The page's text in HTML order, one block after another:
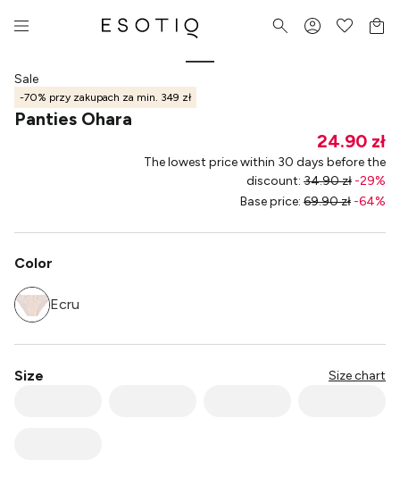
Sale
-70% przy zakupach za min. 349 zł
Panties Ohara
24.90 zł
The lowest price within 30 days before the
discount: 34.90 zł -29%
Base price: 69.90 zł -64%
Color
Ecru
Size Size chart